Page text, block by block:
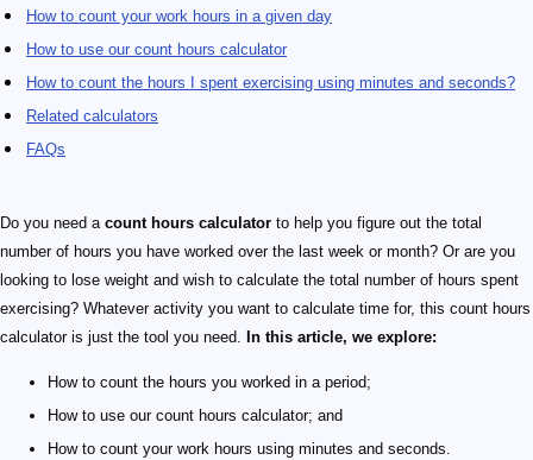
How to count your work hours in a given day
How to use our count hours calculator
How to count the hours I spent exercising using minutes and seconds?
Related calculators
FAQs
Do you need a count hours calculator to help you figure out the total
number of hours you have worked over the last week or month? Or are you
looking to lose weight and wish to calculate the total number of hours spent
exercising? Whatever activity you want to calculate time for, this count hours
calculator is just the tool you need. In this article, we explore:
How to count the hours you worked in a period;
How to use our count hours calculator; and
How to count your work hours using minutes and seconds.